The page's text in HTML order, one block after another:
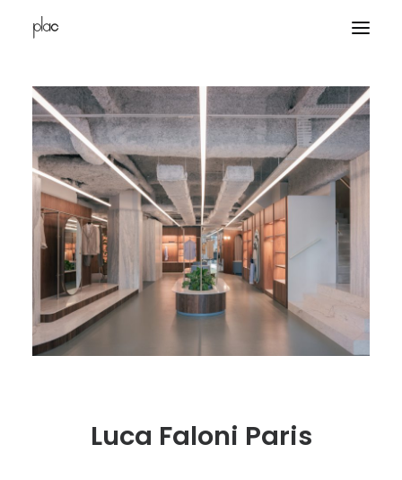
home
projects
office
contacts
Luca Faloni Paris